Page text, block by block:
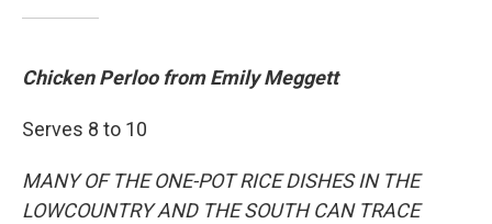
Chicken Perloo from Emily Meggett
Serves 8 to 10
MANY OF THE ONE-POT RICE DISHES IN THE
LOWCOUNTRY AND THE SOUTH CAN TRACE